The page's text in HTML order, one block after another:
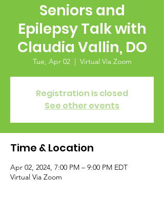
Seniors and
Epilepsy Talk with
Claudia Vallin, DO
Tue, Apr 02
  |
Virtual Via Zoom
Registration is closed
See other events
Time & Location
Apr 02, 2024, 7:00 PM – 9:00 PM EDT
Virtual Via Zoom